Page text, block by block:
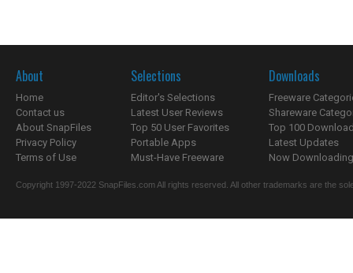
About
Home
Contact us
About SnapFiles
Privacy Policy
Terms of Use
Selections
Editor's Selections
Latest User Reviews
Top 50 User Favorites
Portable Apps
Must-Have Freeware
Downloads
Freeware
Shareware
Top 100
Latest Updates
Now
Copyright 1997-2022 SnapFiles.com All rights reserved. All other trademarks are the